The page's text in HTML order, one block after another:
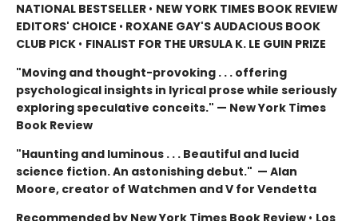
NATIONAL BESTSELLER • NEW YORK TIMES BOOK REVIEW
EDITORS' CHOICE • ROXANE GAY'S AUDACIOUS BOOK
CLUB PICK • FINALIST FOR THE URSULA K. LE GUIN PRIZE
"Moving and thought-provoking . . . offering
psychological insights in lyrical prose while seriously
exploring speculative conceits." — New York Times
Book Review
"Haunting and luminous . . . Beautiful and lucid
science fiction. An astonishing debut." — Alan
Moore, creator of Watchmen and V for Vendetta